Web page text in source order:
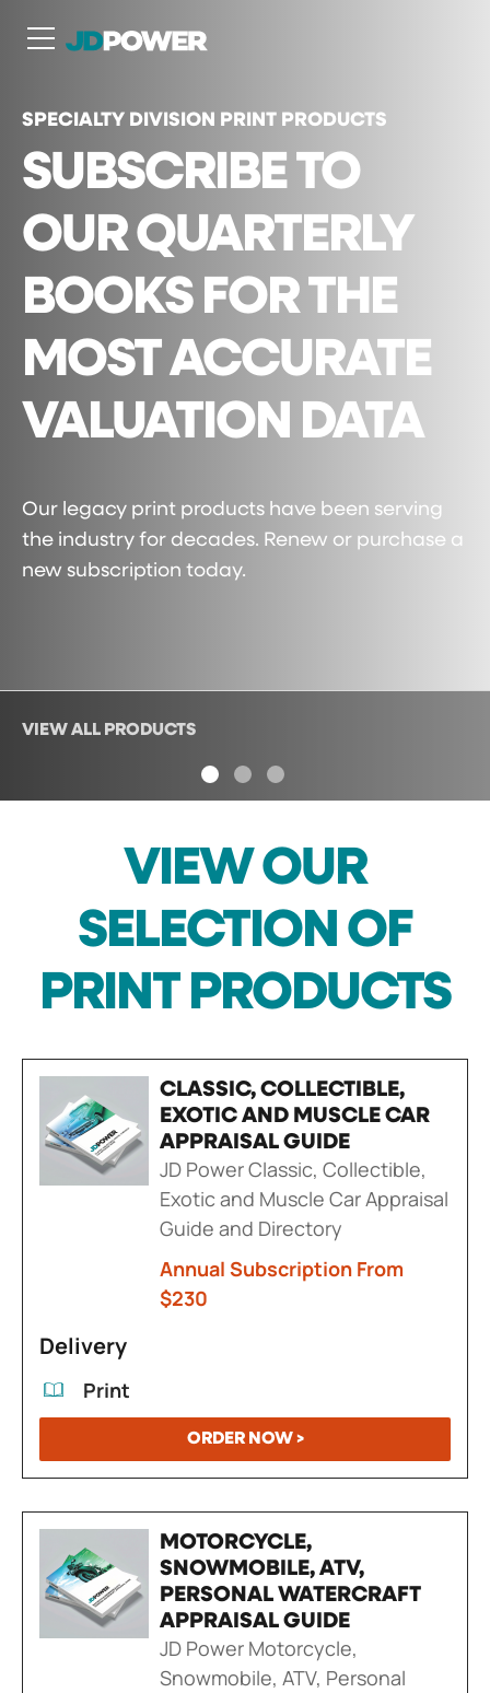
SPECIALTY DIVISION PRINT PRODUCTS
SUBSCRIBE TO
OUR QUARTERLY
BOOKS FOR THE
MOST ACCURATE
VALUATION DATA
Our legacy print products have been serving
the industry for decades. Renew or purchase a
new subscription today.
VIEW ALL PRODUCTS
1 2 3
VIEW OUR
SELECTION OF
PRINT PRODUCTS
CLASSIC, COLLECTIBLE,
EXOTIC AND MUSCLE CAR
APPRAISAL GUIDE
JD Power Classic, Collectible,
Exotic and Muscle Car Appraisal
Guide and Directory
Annual Subscription From
$230
Delivery
Print
ORDER NOW >
MOTORCYCLE,
SNOWMOBILE, ATV,
PERSONAL WATERCRAFT
APPRAISAL GUIDE
JD Power Motorcycle,
Snowmobile, ATV, Personal